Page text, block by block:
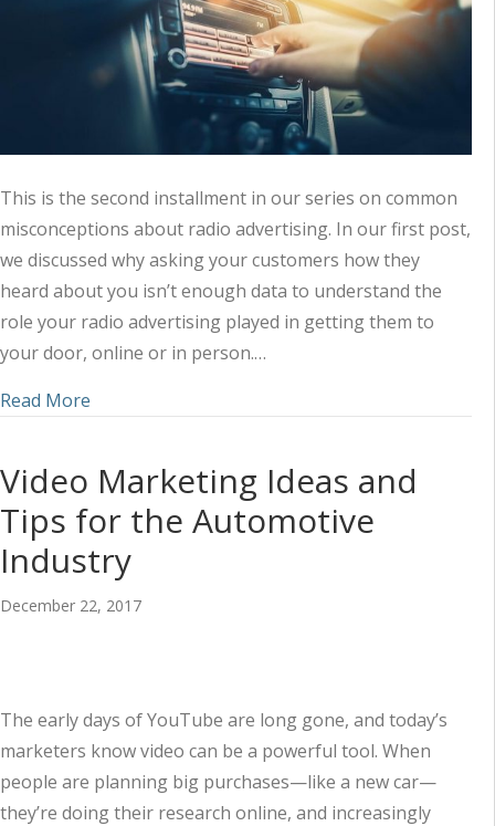
This is the second installment in our series on common
misconceptions about radio advertising. In our first post,
we discussed why asking your customers how they
heard about you isn’t enough data to understand the
role your radio advertising played in getting them to
your door, online or in person.…
Read More
Video Marketing Ideas and
Tips for the Automotive
Industry
December 22, 2017
The early days of YouTube are long gone, and today’s
marketers know video can be a powerful tool. When
people are planning big purchases—like a new car—
they’re doing their research online, and increasingly